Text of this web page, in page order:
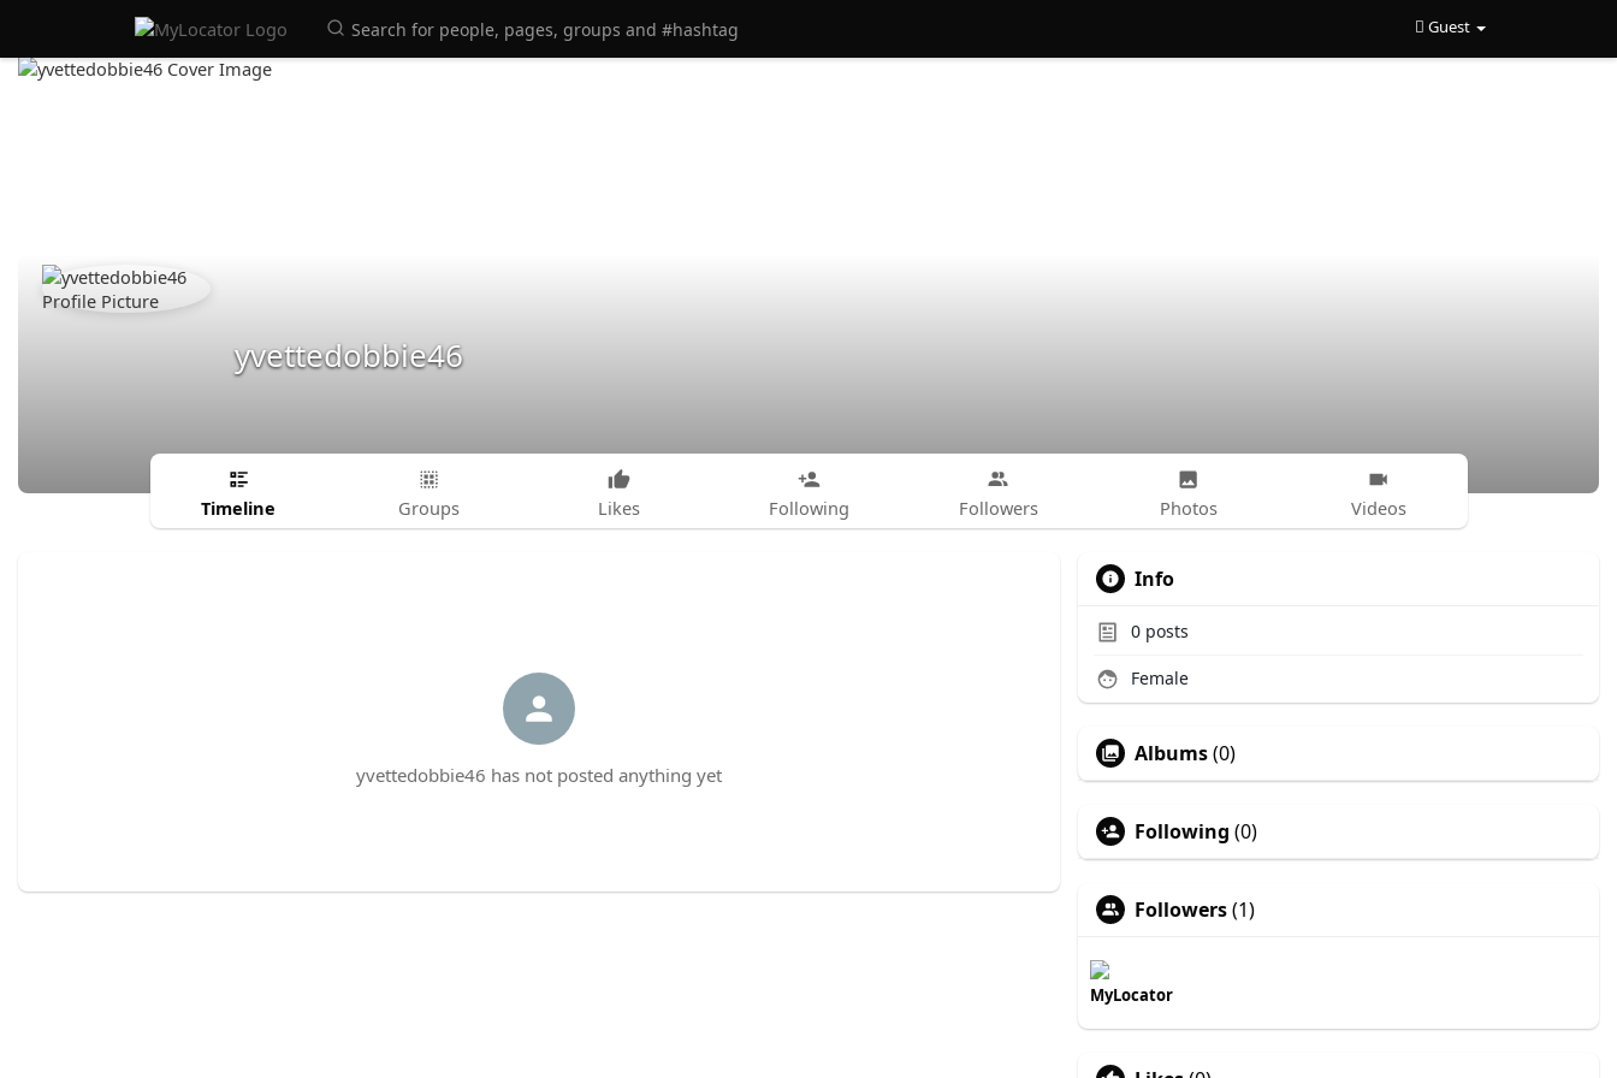
Guest
yvettedobbie46
Timeline Groups Likes Following Followers Photos Videos
yvettedobbie46 has not posted anything yet
Info
0 posts
Female
Albums(0)
Following (0)
Followers(1)
MyLocator